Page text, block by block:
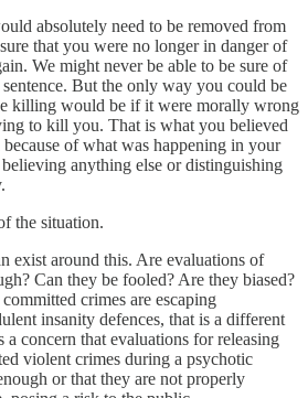
absolutely need to be removed from
that you were no longer in danger of
We might never be able to be sure of
But the only way you could be
killing would be if it were morally wrong
to kill you. That is what you believed
of what was happening in your
anything else or distinguishing
the situation.
exist around this. Are evaluations of
Can they be fooled? Are they biased?
crimes are escaping
insanity defences, that is a different
concern that evaluations for releasing
violent crimes during a psychotic
or that they are not properly